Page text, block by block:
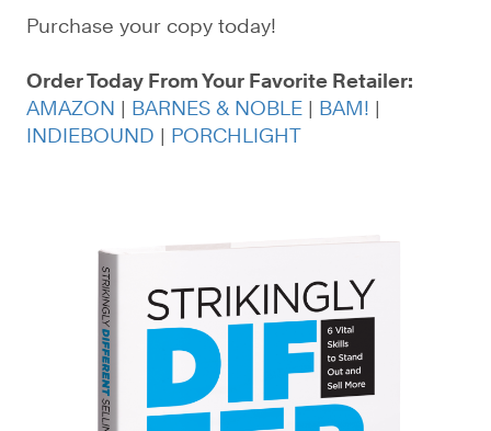
Purchase your copy today!
Order Today From Your Favorite Retailer:
AMAZON | BARNES & NOBLE | BAM! |
INDIEBOUND | PORCHLIGHT